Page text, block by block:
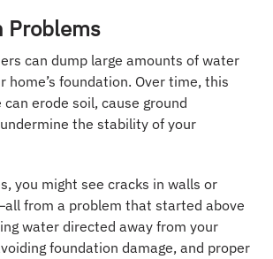
Problems
can dump large amounts of water
home’s foundation. Over time, this
erode soil, cause ground
the stability of your
you might see cracks in walls or
from a problem that started above
water directed away from your
foundation damage, and proper